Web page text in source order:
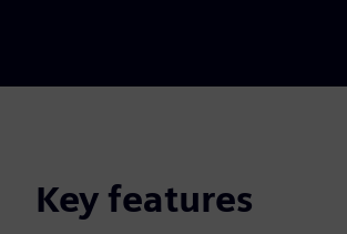
Key features